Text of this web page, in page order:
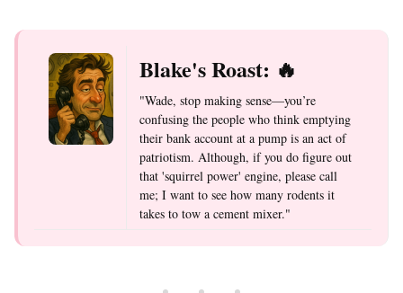
Blake's Roast: 🔥
"Wade, stop making sense—you’re
confusing the people who think emptying
their bank account at a pump is an act of
patriotism. Although, if you do figure out
that 'squirrel power' engine, please call
me; I want to see how many rodents it
takes to tow a cement mixer."